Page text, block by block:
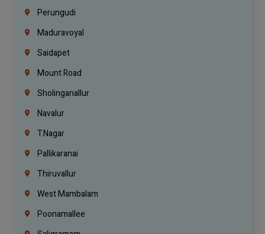
Perungudi
Maduravoyal
Saidapet
Mount Road
Sholinganallur
Navalur
T.Nagar
Pallikaranai
Thiruvallur
West Mambalam
Poonamallee